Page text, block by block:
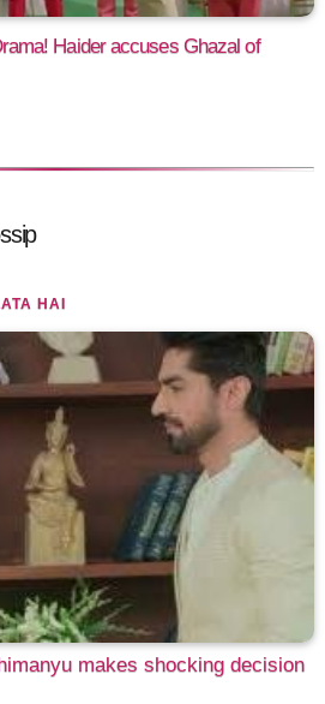
Haider accuses Ghazal of
HAI
makes shocking decision